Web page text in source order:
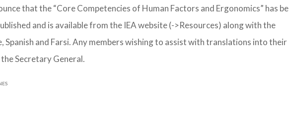
that the “Core Competencies of Human Factors and Ergonomics” has
and is available from the IEA website (->Resources) along with the
Spanish and Farsi. Any members wishing to assist with translations into their
Secretary General.